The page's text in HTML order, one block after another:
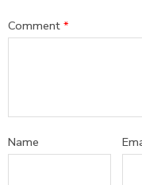
Comment *
Name